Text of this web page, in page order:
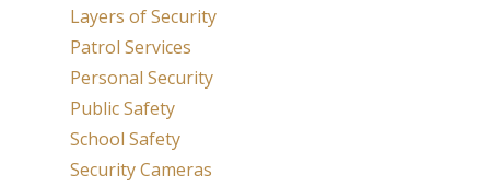
Layers of Security
Patrol Services
Personal Security
Public Safety
School Safety
Security Cameras